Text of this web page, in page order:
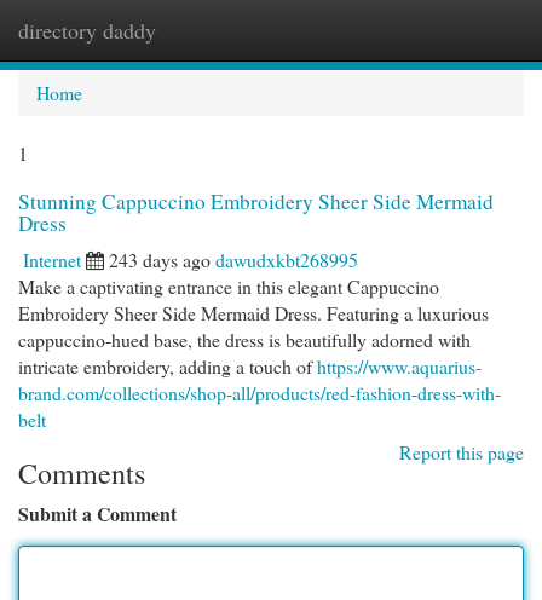
directory daddy
Home
1
Stunning Cappuccino Embroidery Sheer Side Mermaid
Dress
Internet 243 days agodawudxkbt268995
Make a captivating entrance in this elegant Cappuccino
Embroidery Sheer Side Mermaid Dress. Featuring a luxurious
cappuccino-hued base, the dress is beautifully adorned with
intricate embroidery, adding a touch ofhttps://www.aquarius-
brand.com/collections/shop-all/products/red-fashion-dress-with-
belt
Report this page
Comments
Submit a Comment